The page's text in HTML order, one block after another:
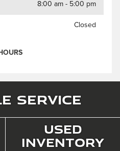
8:00 am - 5:00 pm
Closed
Service
Used
Inventory